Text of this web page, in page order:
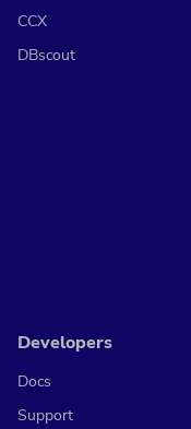
CCX
DBscout
Developers
Docs
Support